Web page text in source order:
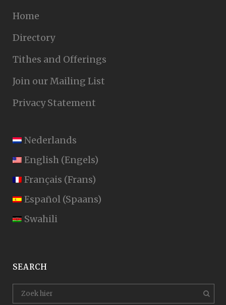
Home
Directory
Tithes and Offerings
Join our Mailing List
Privacy Statement
Nederlands
English (Engels)
Français (Frans)
Español (Spaans)
Swahili
SEARCH